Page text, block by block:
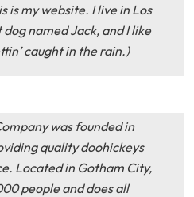
is my website. I live in Los
named Jack, and I like
caught in the rain.)
was founded in
quality doohickeys
Located in Gotham City,
people and does all